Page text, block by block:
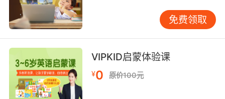
只拿最高工资不是亏待了您
9. So, let's do what the cap would tell us to
do if he were here.
所以 我们去做 警监也会让我们去做的事
免费领取
VIPKID启蒙体验课
¥0 原价100元